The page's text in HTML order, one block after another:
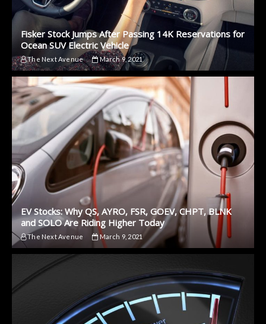
Fisker Stock Jumps After Passing 14K Reservations for
Ocean SUV Electric Vehicle
The Next Avenue March 9, 2021
EV Stocks: Why QS, AYRO, FSR, GOEV, CHPT, BLNK
and SOLO Are Riding Higher Today
The Next Avenue March 9, 2021